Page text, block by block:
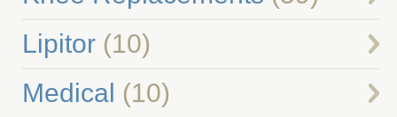
Lipitor(10)
Medical (10)